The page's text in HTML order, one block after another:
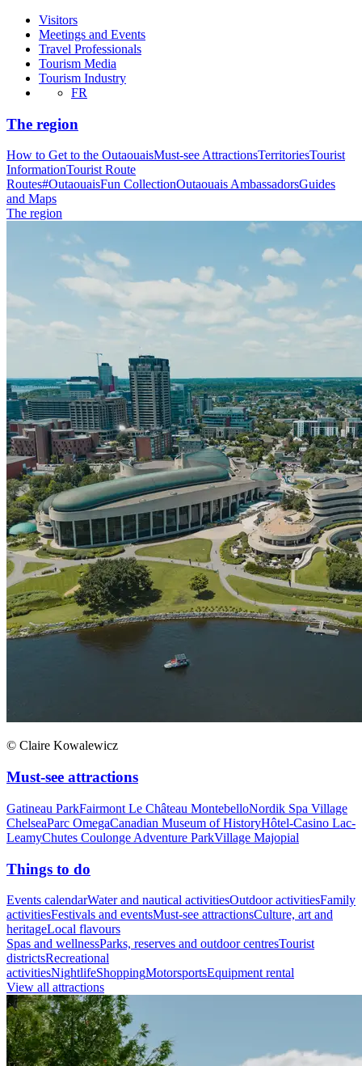
Visitors
Meetings and Events
Travel Professionals
Tourism Media
Tourism Industry
FR
The region
How to Get to the OutaouaisMust-see AttractionsTerritoriesTourist
InformationTourist Route
Routes#OutaouaisFun CollectionOutaouais AmbassadorsGuides
and Maps
The region
© Claire Kowalewicz
Must-see attractions
Gatineau ParkFairmont Le Château MontebelloNordik Spa Village
ChelseaParc OmegaCanadian Museum of HistoryHôtel-Casino Lac-
LeamyChutes Coulonge Adventure ParkVillage Majopial
Things to do
Events calendarWater and nautical activitiesOutdoor activitiesFamily
activitiesFestivals and eventsMust-see attractionsCulture, art and
heritageLocal flavours
Spas and wellnessParks, reserves and outdoor centresTourist
districtsRecreational
activitiesNightlifeShoppingMotorsportsEquipment rental
View all attractions